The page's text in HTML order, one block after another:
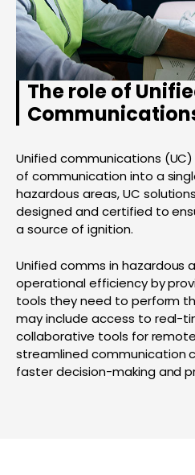
The role of
Unified communications
of communication into a
hazardous areas, UC
designed and certified to
a source of ignition.
Unified comms in hazardous
operational efficiency by
tools they need to perform
may include access to real-
collaborative tools for
streamlined communication
faster decision-making and